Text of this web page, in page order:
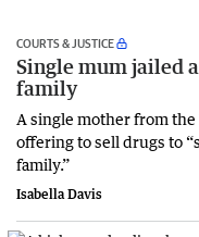
COURTS & JUSTICE
Single mum jailed
family
A single mother from the
offering to sell drugs to
family.”
Isabella Davis